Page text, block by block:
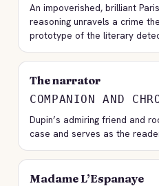
An impoverished, brilliant
reasoning unravels a crime
prototype of the literary
The narrator
COMPANION AND
Dupin’s admiring friend and
case and serves as the
Madame L’Espanaye